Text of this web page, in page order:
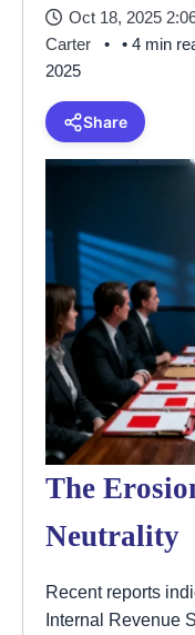
Oct 18, 2025
Carter
• 4 min
2025
Share
The
Neutrality
Recent reports
Internal Revenue